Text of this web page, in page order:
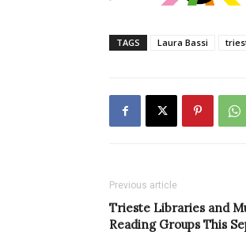
TAGS Laura Bassi
Previous article
Trieste Libraries and
Reading Groups This